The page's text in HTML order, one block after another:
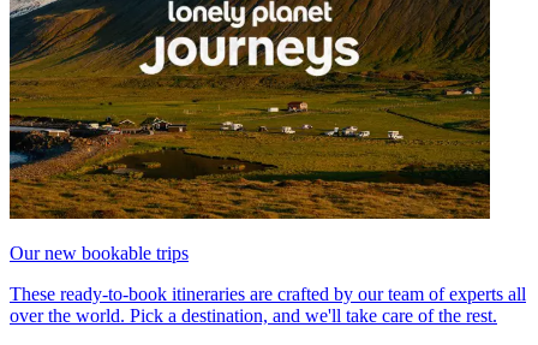
Our new bookable trips
These ready-to-book itineraries are crafted by our team of experts all
over the world. Pick a destination, and we'll take care of the rest.